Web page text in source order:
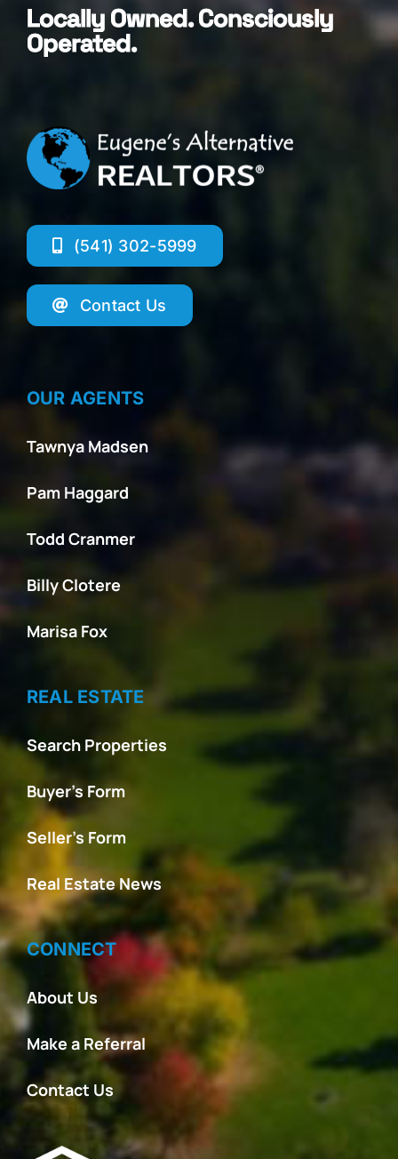
Locally Owned. Consciously
Operated.
(541) 302-5999
Contact Us
OUR AGENTS
Tawnya Madsen
Pam Haggard
Todd Cranmer
Billy Clotere
Marisa Fox
REAL ESTATE
Search Properties
Buyer’s Form
Seller’s Form
Real Estate News
CONNECT
About Us
Make a Referral
Contact Us